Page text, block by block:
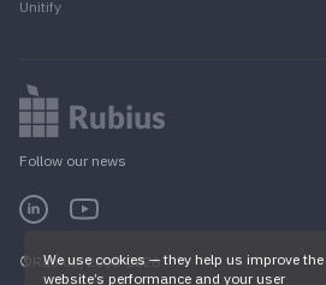
Follow our news
Unitify
Rubius, 2005-2026
We use cookies — they help us improve the
website’s performance and your user